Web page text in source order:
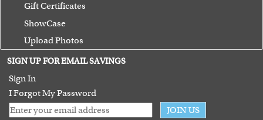
Gift Certificates
ShowCase
Upload Photos
Terms of Use
Guarantee
SIGN UP FOR EMAIL SAVINGS
Sign In
I Forgot My Password
JOIN US